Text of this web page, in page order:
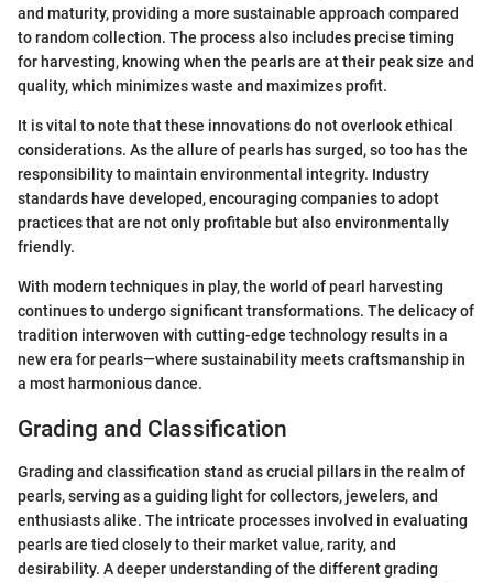
and maturity, providing a more sustainable approach compared
to random collection. The process also includes precise timing
for harvesting, knowing when the pearls are at their peak size and
quality, which minimizes waste and maximizes profit.
It is vital to note that these innovations do not overlook ethical
considerations. As the allure of pearls has surged, so too has the
responsibility to maintain environmental integrity. Industry
standards have developed, encouraging companies to adopt
practices that are not only profitable but also environmentally
friendly.
With modern techniques in play, the world of pearl harvesting
continues to undergo significant transformations. The delicacy of
tradition interwoven with cutting-edge technology results in a
new era for pearls—where sustainability meets craftsmanship in
a most harmonious dance.
Grading and Classification
Grading and classification stand as crucial pillars in the realm of
pearls, serving as a guiding light for collectors, jewelers, and
enthusiasts alike. The intricate processes involved in evaluating
pearls are tied closely to their market value, rarity, and
desirability. A deeper understanding of the different grading